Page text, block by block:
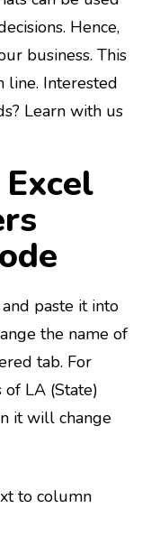
Hence,
business. This
line. Interested
Learn with us
paste it into
the name of
tab. For
LA (State)
it will change
to column